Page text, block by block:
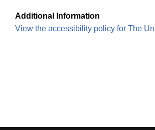
Additional Information
View the accessibility policy for The